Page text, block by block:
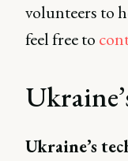
volunteers to
feel free to
Ukraine’s